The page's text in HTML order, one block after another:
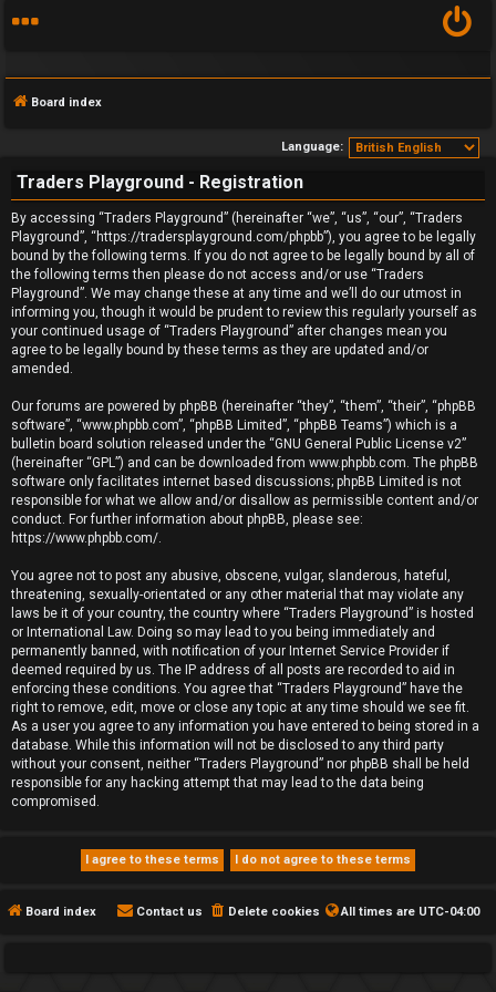
F
A
Q
Board index
Language:
Traders Playground - Registration
By accessing “Traders Playground” (hereinafter “we”, “us”, “our”, “Traders
Playground”, “https://tradersplayground.com/phpbb”), you agree to be legally
bound by the following terms. If you do not agree to be legally bound by all of
the following terms then please do not access and/or use “Traders
Playground”. We may change these at any time and we’ll do our utmost in
informing you, though it would be prudent to review this regularly yourself as
your continued usage of “Traders Playground” after changes mean you
agree to be legally bound by these terms as they are updated and/or
amended.
Our forums are powered by phpBB (hereinafter “they”, “them”, “their”, “phpBB
software”, “www.phpbb.com”, “phpBB Limited”, “phpBB Teams”) which is a
bulletin board solution released under the “GNU General Public License v2”
(hereinafter “GPL”) and can be downloaded from www.phpbb.com. The phpBB
software only facilitates internet based discussions; phpBB Limited is not
responsible for what we allow and/or disallow as permissible content and/or
conduct. For further information about phpBB, please see:
https://www.phpbb.com/.
You agree not to post any abusive, obscene, vulgar, slanderous, hateful,
threatening, sexually-orientated or any other material that may violate any
laws be it of your country, the country where “Traders Playground” is hosted
or International Law. Doing so may lead to you being immediately and
permanently banned, with notification of your Internet Service Provider if
deemed required by us. The IP address of all posts are recorded to aid in
enforcing these conditions. You agree that “Traders Playground” have the
right to remove, edit, move or close any topic at any time should we see fit.
As a user you agree to any information you have entered to being stored in a
database. While this information will not be disclosed to any third party
without your consent, neither “Traders Playground” nor phpBB shall be held
responsible for any hacking attempt that may lead to the data being
compromised.
Board index All times are UTC-04:00
Delete cookies
Contact us